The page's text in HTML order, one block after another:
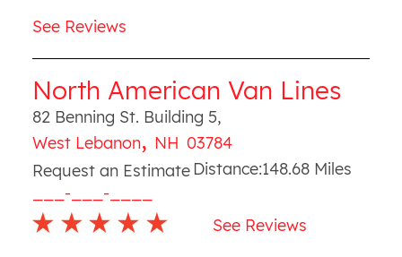
See Reviews
North American Van Lines
82 Benning St. Building 5,
West Lebanon, NH 03784
Request an Estimate
___-___-____
Distance:148.68 Miles
See Reviews